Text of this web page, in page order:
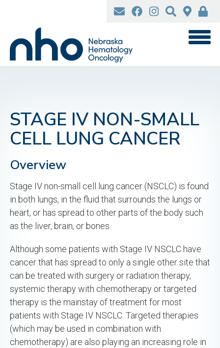
content
STAGE IV NON-SMALL
CELL LUNG CANCER
Overview
Stage IV non-small cell lung cancer (NSCLC) is found
in both lungs, in the fluid that surrounds the lungs or
heart, or has spread to other parts of the body such
as the liver, brain, or bones.
Although some patients with Stage IV NSCLC have
cancer that has spread to only a single other site that
can be treated with surgery or radiation therapy,
systemic therapy with chemotherapy or targeted
therapy is the mainstay of treatment for most
patients with Stage IV NSCLC. Targeted therapies
(which may be used in combination with
chemotherapy) are also playing an increasing role in